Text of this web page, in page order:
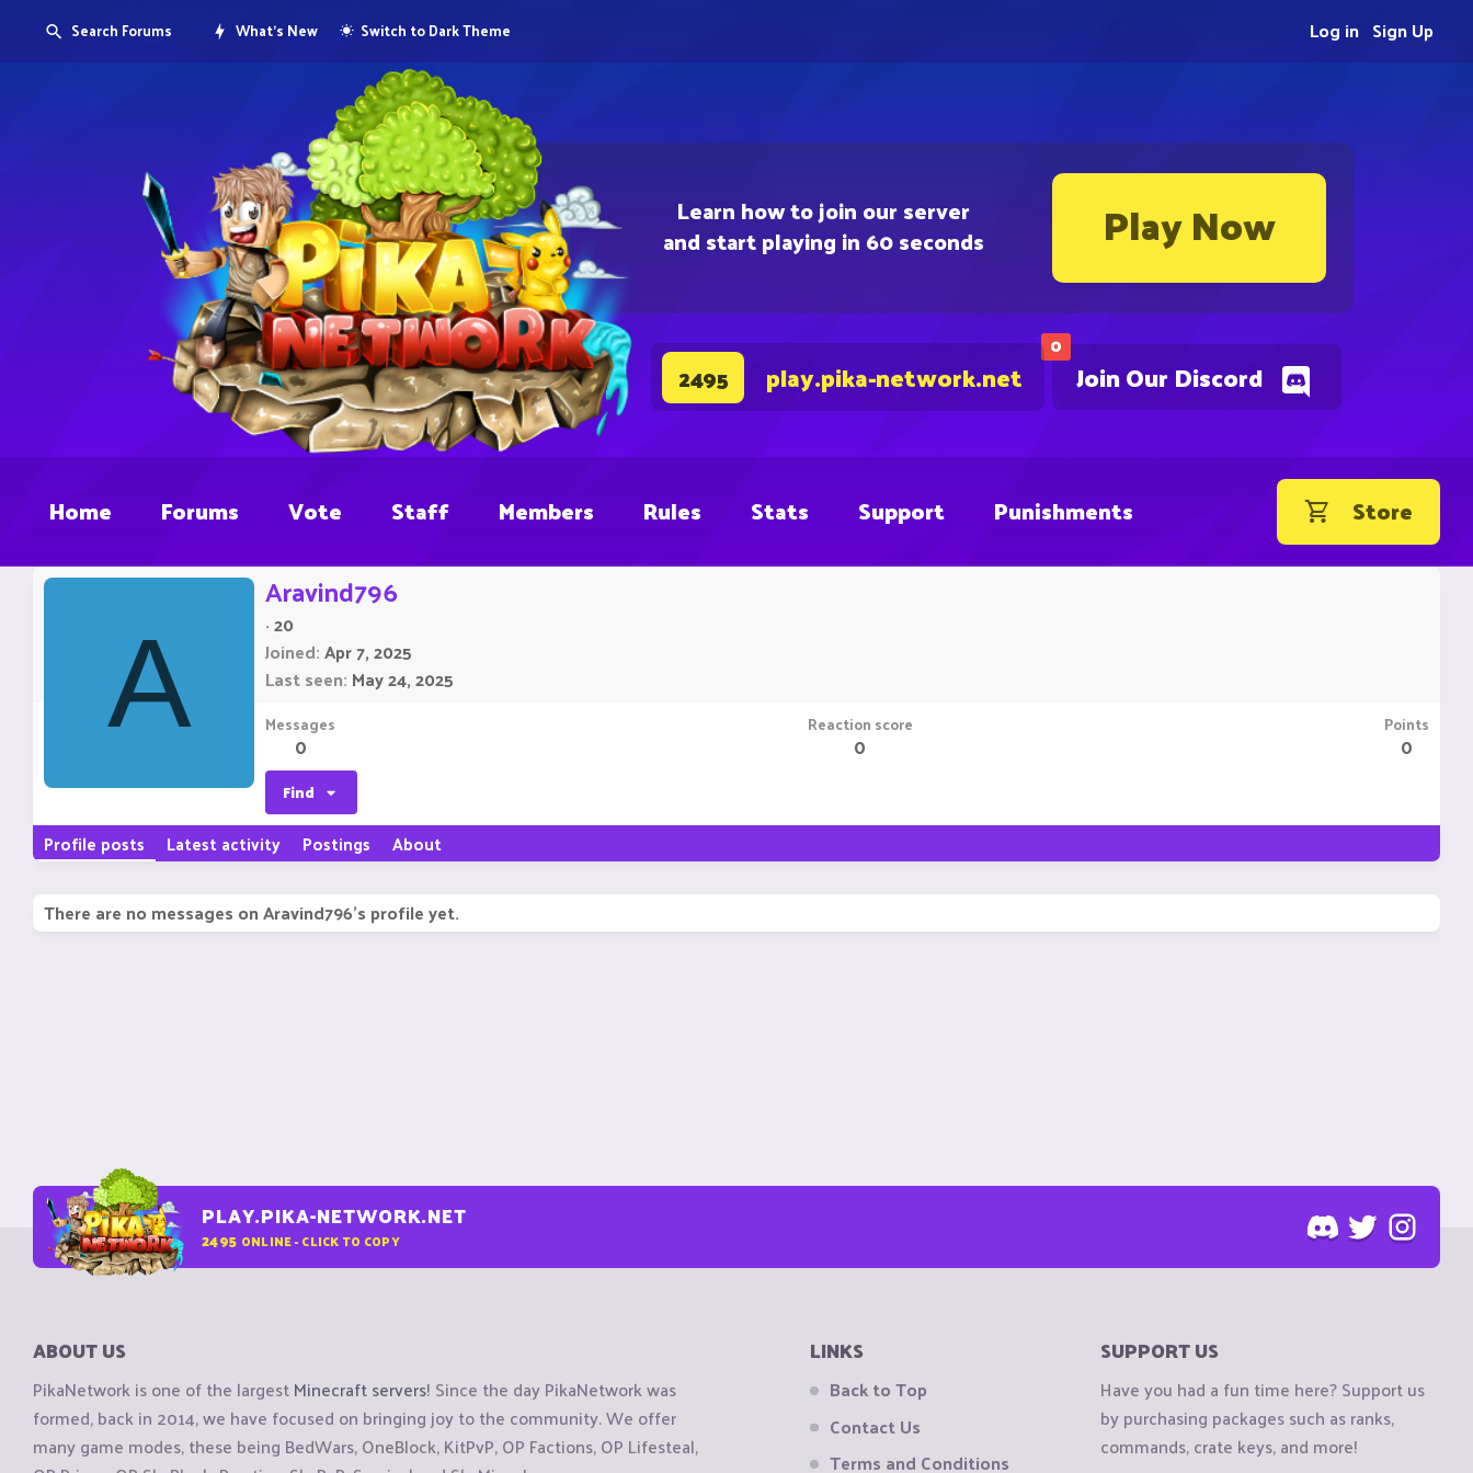
Learn how to join our server
and start playing in 60 seconds Play Now
0
Join Our Discord
2495 play.pika-network.net
Search Forums What's New Switch to Dark Theme Sign Up
Log in
Home Forums Vote Staff Members Rules Stats Support Punishments Store
A
Aravind796
·20
Joined Apr 7, 2025
Last seen May 24, 2025
Messages
0
Reaction score
0
Points
0
Find
Profile posts Latest activity Postings About
There are no messages on Aravind796's profile yet.
PLAY.PIKA-NETWORK.NET
2495 ONLINE - CLICK TO COPY
ABOUT US
PikaNetwork is one of the largestMinecraft servers! Since the day PikaNetwork was
formed, back in 2014, we have focused on bringing joy to the community. We offer
many game modes, these being BedWars, OneBlock, KitPvP, OP Factions, OP Lifesteal,
LINKS
Back to Top
Contact Us
Terms and Conditions
SUPPORT US
Have you had a fun time here? Support us
by purchasing packages such as ranks,
commands, crate keys, and more!